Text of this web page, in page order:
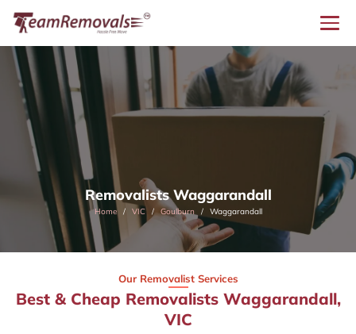
Removalists Waggarandall
Home VIC Goulburn Waggarandall
Our Removalist Services
Best & Cheap Removalists Waggarandall,
VIC